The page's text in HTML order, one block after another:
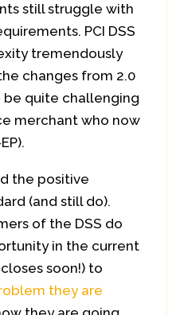
still struggle with
PCI DSS
tremendously
changes from 2.0
be quite challenging
merchant who now
the positive
(and still do).
of the DSS do
in the current
soon!) to
they are